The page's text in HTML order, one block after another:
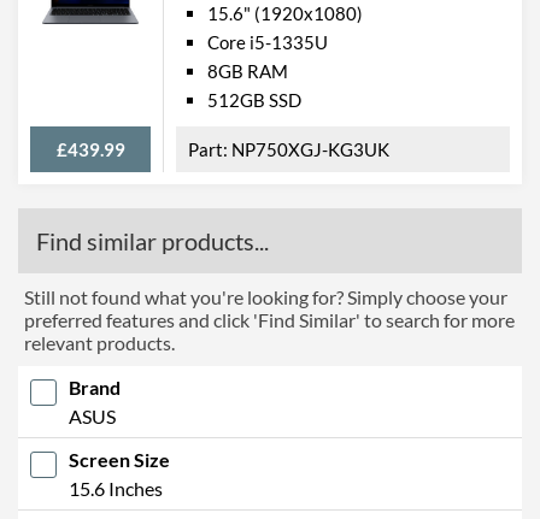
£439.99
15.6" (1920x1080)
Core i5-1335U
8GB RAM
512GB SSD
NP750XGJ-KG3UK
Find similar products...
Still not found what you're looking for? Simply choose your
preferred features and click 'Find Similar' to search for more
relevant products.
Brand
ASUS
Screen Size
15.6 Inches